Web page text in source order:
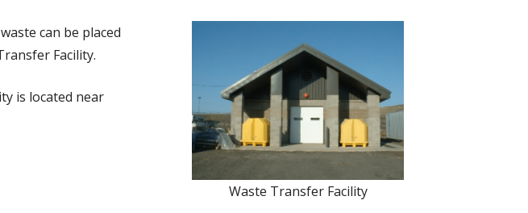
can be placed
Facility.
is located near
Waste Transfer Facility